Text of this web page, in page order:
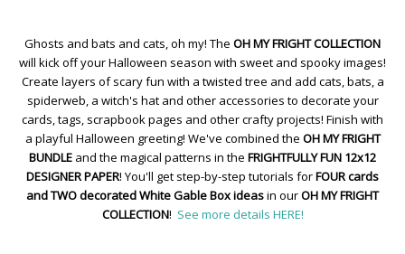
Ghosts and bats and cats, oh my! The OH MY FRIGHT COLLECTION
will kick off your Halloween season with sweet and spooky images!
Create layers of scary fun with a twisted tree and add cats, bats, a
spiderweb, a witch's hat and other accessories to decorate your
cards, tags, scrapbook pages and other crafty projects! Finish with
a playful Halloween greeting! We've combined the OH MY FRIGHT
BUNDLE and the magical patterns in the FRIGHTFULLY FUN 12x12
DESIGNER PAPER! You'll get step-by-step tutorials forFOUR cards
and TWO decorated White Gable Box ideasin ourOH MY FRIGHT
COLLECTION! See more details HERE!